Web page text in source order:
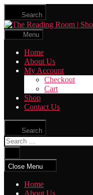
Skip
the
content
Search
Menu
Home
About Us
My Account
Checkout
Cart
Shop
Contact Us
Search
Search
for:
search
Close Menu
Home
About Us